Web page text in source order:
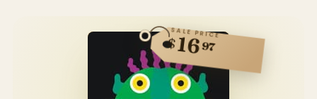
SALE PRICE
$1697